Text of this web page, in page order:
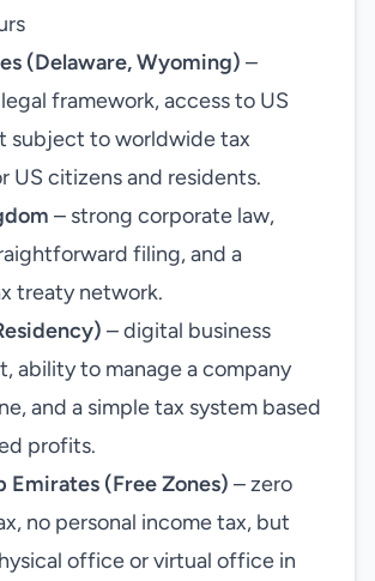
(Delaware, Wyoming) –
framework, access to US
subject to worldwide tax
US citizens and residents.
– strong corporate law,
filing, and a
treaty network.
– digital business
ability to manage a company
and a simple tax system based
profits.
Emirates (Free Zones) – zero
no personal income tax, but
office or virtual office in